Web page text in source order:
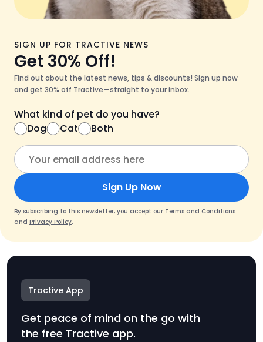
SIGN UP FOR TRACTIVE NEWS
Get 30% Off!
Find out about the latest news, tips & discounts! Sign up now
and get 30% off Tractive—straight to your inbox.
What kind of pet do you have?
Dog
Cat Both
Sign Up Now
By subscribing to this newsletter, you accept our Terms and Conditions
and Privacy Policy.
Tractive App
Get peace of mind on the go with
the free Tractive app.